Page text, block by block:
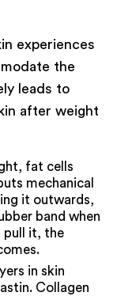
experiences
the
leads to
after weight
fat cells
mechanical
it outwards,
band when
pull it, the
in skin
Collagen